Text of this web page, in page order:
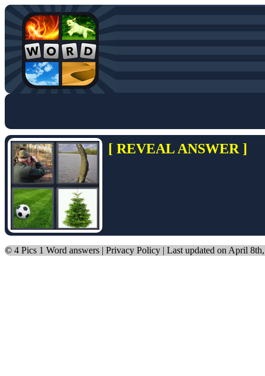
[ REVEAL ANSWER ]
© 4 Pics 1 Word answers | Privacy Policy | Last updated on April